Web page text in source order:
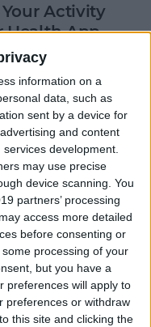
information on a
data, such as
sent by a device for
and content
development.
may use precise
device scanning. You
partners’ processing
access more detailed
before consenting or
processing of your
but you have a
preferences will apply to
preferences or withdraw
this site and clicking the
Activity
Health App
Spring
Much to Be
Your
Band with